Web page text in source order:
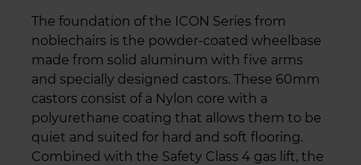
The foundation of the ICON Series from
noblechairs is the powder-coated wheelbase
made from solid aluminum with five arms
and specially designed castors. These 60mm
castors consist of a Nylon core with a
polyurethane coating that allows them to be
quiet and suited for hard and soft flooring.
Combined with the Safety Class 4 gas lift, the